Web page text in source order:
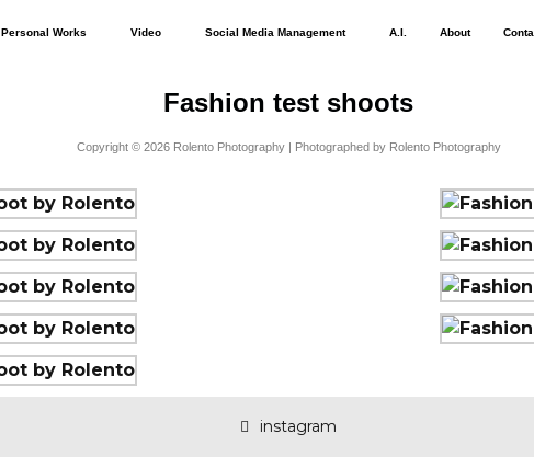
Personal Works Video Social Media Management A.I. About
Fashion test shoots
Copyright © 2026 Rolento Photography | Photographed by Rolento Photography
instagram